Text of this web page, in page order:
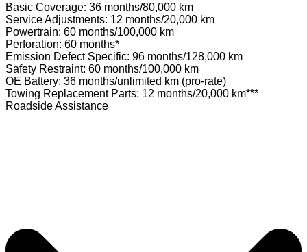
Basic Coverage: 36 months/80,000 km
Service Adjustments: 12 months/20,000 km
Powertrain: 60 months/100,000 km
Perforation: 60 months*
Emission Defect Specific: 96 months/128,000 km
Safety Restraint: 60 months/100,000 km
OE Battery: 36 months/unlimited km (pro-rate)
Towing Replacement Parts: 12 months/20,000 km***
Roadside Assistance